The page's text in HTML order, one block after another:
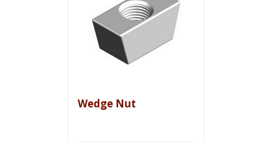
Wedge Nut